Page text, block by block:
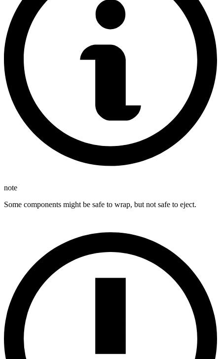
note
Some components might be safe to wrap, but not safe to eject.